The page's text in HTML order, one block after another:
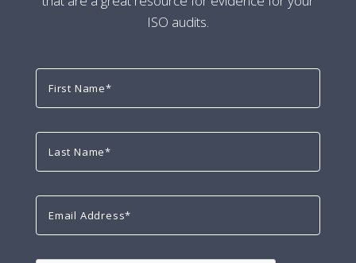
ISO audits.